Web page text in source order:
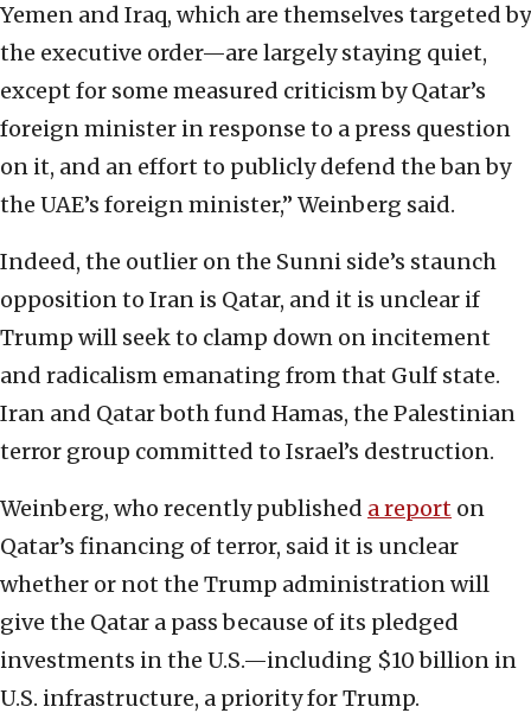
Yemen and Iraq, which are themselves targeted by
the executive order—are largely staying quiet,
except for some measured criticism by Qatar’s
foreign minister in response to a press question
on it, and an effort to publicly defend the ban by
the UAE’s foreign minister,” Weinberg said.
Indeed, the outlier on the Sunni side’s staunch
opposition to Iran is Qatar, and it is unclear if
Trump will seek to clamp down on incitement
and radicalism emanating from that Gulf state.
Iran and Qatar both fund Hamas, the Palestinian
terror group committed to Israel’s destruction.
Weinberg, who recently published a report on
Qatar’s financing of terror, said it is unclear
whether or not the Trump administration will
give the Qatar a pass because of its pledged
investments in the U.S.—including $10 billion in
U.S. infrastructure, a priority for Trump.